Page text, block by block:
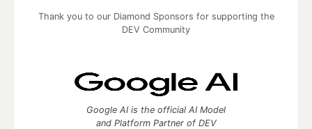
Thank you to our Diamond Sponsors for supporting the
DEV Community
Google AI is the official AI Model
and Platform Partner of DEV